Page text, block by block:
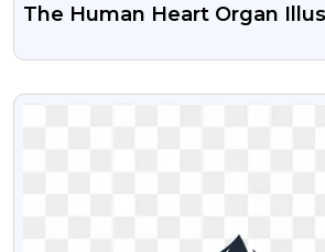
The Human Heart Organ
VIEW